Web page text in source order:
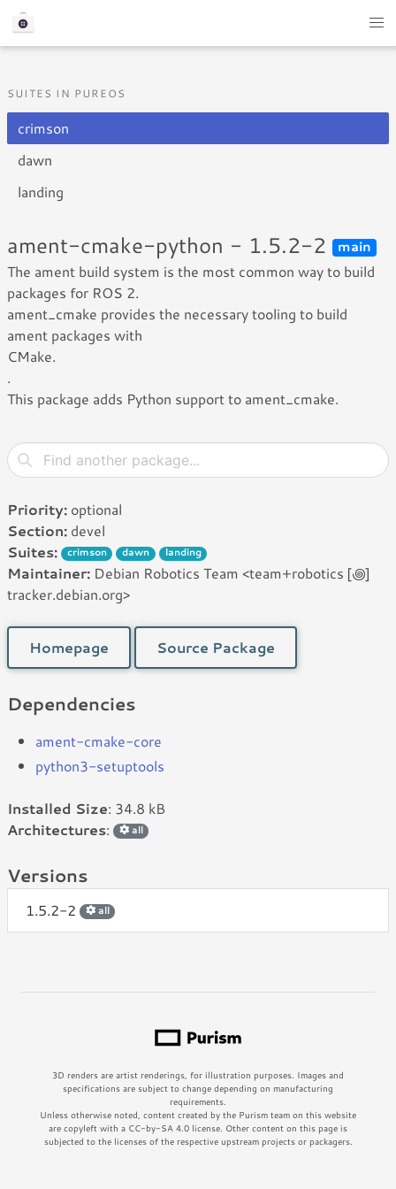
SUITES IN PUREOS
crimson
dawn
landing
ament-cmake-python - 1.5.2-2 main
The ament build system is the most common way to build
packages for ROS 2.
ament_cmake provides the necessary tooling to build
ament packages with
CMake.
.
This package adds Python support to ament_cmake.
Priority: optional
Section: devel
Suites:
crimson dawn landing
Maintainer: Debian Robotics Team <team+robotics [꩜]
tracker.debian.org>
Homepage Source Package
Dependencies
ament-cmake-core
python3-setuptools
Installed Size: 34.8 kB
Architectures: all
Versions
1.5.2-2 all
3D renders are artist renderings, for illustration purposes. Images and
specifications are subject to change depending on manufacturing
requirements.
Unless otherwise noted, content created by the Purism team on this website
are copyleft with a CC-by-SA 4.0 license. Other content on this page is
subjected to the licenses of the respective upstream projects or packagers.